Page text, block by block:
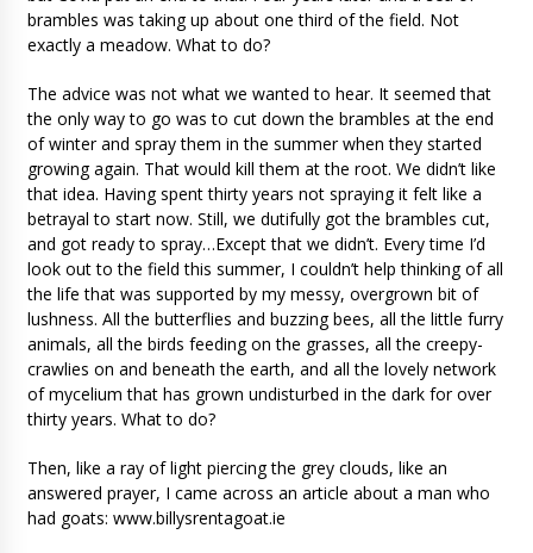
brambles was taking up about one third of the field. Not
exactly a meadow. What to do?
The advice was not what we wanted to hear. It seemed that
the only way to go was to cut down the brambles at the end
of winter and spray them in the summer when they started
growing again. That would kill them at the root. We didn’t like
that idea. Having spent thirty years not spraying it felt like a
betrayal to start now. Still, we dutifully got the brambles cut,
and got ready to spray…Except that we didn’t. Every time I’d
look out to the field this summer, I couldn’t help thinking of all
the life that was supported by my messy, overgrown bit of
lushness. All the butterflies and buzzing bees, all the little furry
animals, all the birds feeding on the grasses, all the creepy-
crawlies on and beneath the earth, and all the lovely network
of mycelium that has grown undisturbed in the dark for over
thirty years. What to do?
Then, like a ray of light piercing the grey clouds, like an
answered prayer, I came across an article about a man who
had goats: www.billysrentagoat.ie